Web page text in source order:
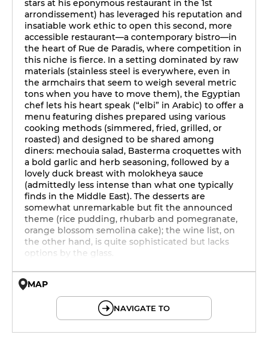
stars at his eponymous restaurant in the 1st
arrondissement) has leveraged his reputation and
insatiable work ethic to open this second, more
accessible restaurant—a contemporary bistro—in
the heart of Rue de Paradis, where competition in
this niche is fierce. In a setting dominated by raw
materials (stainless steel is everywhere, even in
the armchairs that seem to weigh several metric
tons when you have to move them), the Egyptian
chef lets his heart speak (“elbi” in Arabic) to offer a
menu featuring dishes prepared using various
cooking methods (simmered, fried, grilled, or
roasted) and designed to be shared among
diners: mechouia salad, Basterma croquettes with
a bold garlic and herb seasoning, followed by a
lovely duck breast with molokheya sauce
(admittedly less intense than what one typically
finds in the Middle East). The desserts are
somewhat unremarkable but fit the announced
theme (rice pudding, rhubarb and pomegranate,
orange blossom semolina cake); the wine list, on
the other hand, is quite sophisticated but lacks
options by the glass.
MAP
NAVIGATE TO